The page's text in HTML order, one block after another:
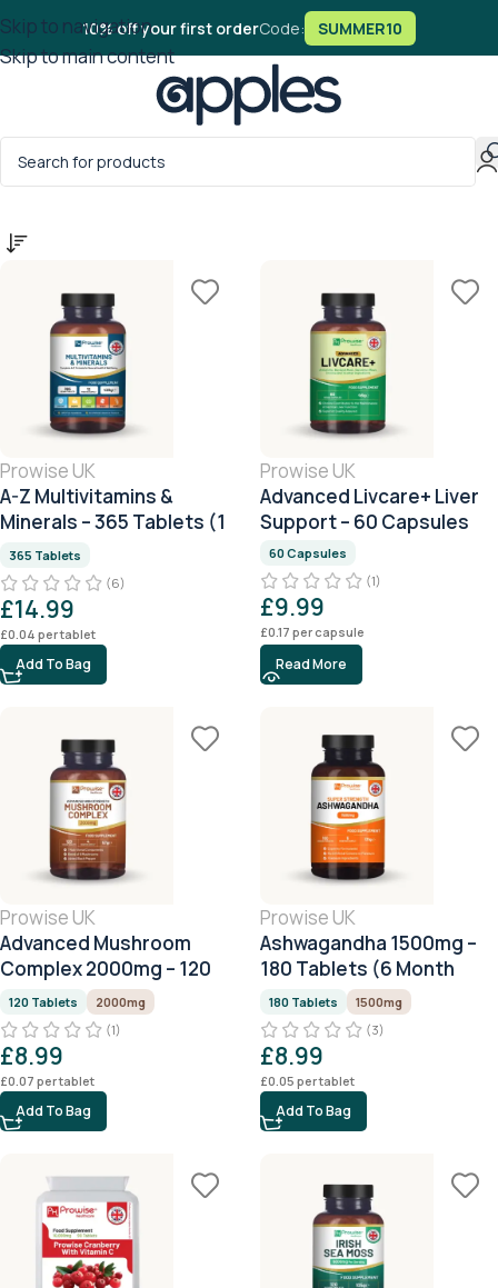
Skip to navigation
Skip to main content
10% off your first orderCode: SUMMER10
Home/Products tagged “Dairy Free”
Prowise UK
A-Z Multivitamins &
Minerals – 365 Tablets (1
Year Supply)
365 Tablets
(6)
£14.99
£0.04 per tablet
Add To Bag
Prowise UK
Advanced Livcare+ Liver
Support – 60 Capsules
60 Capsules
(1)
£9.99
£0.17 per capsule
Read More
Prowise UK
Advanced Mushroom
Complex 2000mg – 120
Tablets (4 Month Supply)
120 Tablets
2000mg
(1)
£8.99
£0.07 per tablet
Add To Bag
Prowise UK
Ashwagandha 1500mg –
180 Tablets (6 Month
Supply)
180 Tablets
1500mg
(3)
£8.99
£0.05 per tablet
Add To Bag